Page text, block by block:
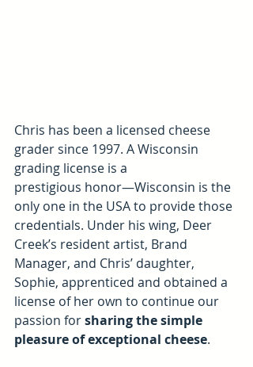
Chris has been a licensed cheese
grader since 1997. A Wisconsin
grading license is a
prestigious honor—Wisconsin is the
only one in the USA to provide those
credentials. Under his wing, Deer
Creek’s resident artist, Brand
Manager, and Chris’ daughter,
Sophie, apprenticed and obtained a
license of her own to continue our
passion for sharing the simple
pleasure of exceptional cheese.